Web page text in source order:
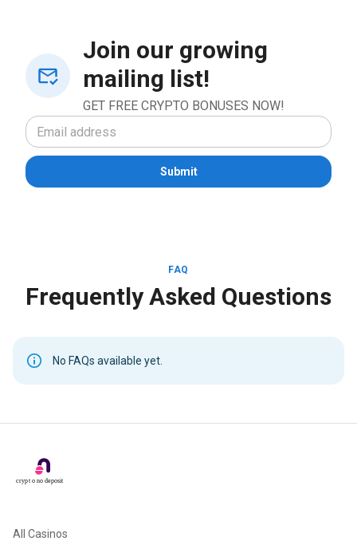
Join our growing
mailing list!
GET FREE CRYPTO BONUSES NOW!
Submit
FAQ
Frequently Asked Questions
No FAQs available yet.
All Casinos